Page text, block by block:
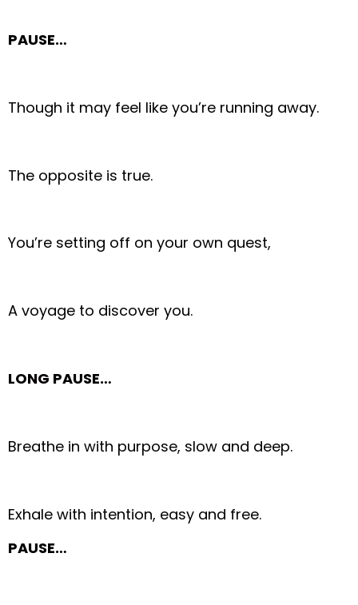
PAUSE…
Though it may feel like you’re running away.
The opposite is true.
You’re setting off on your own quest,
A voyage to discover you.
LONG PAUSE…
Breathe in with purpose, slow and deep.
Exhale with intention, easy and free.
PAUSE…